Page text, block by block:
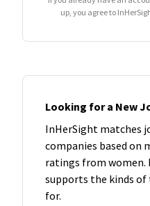
up, you agree to
Looking for a New
InHerSight matches
companies based on
ratings from women.
supports the kinds
for.